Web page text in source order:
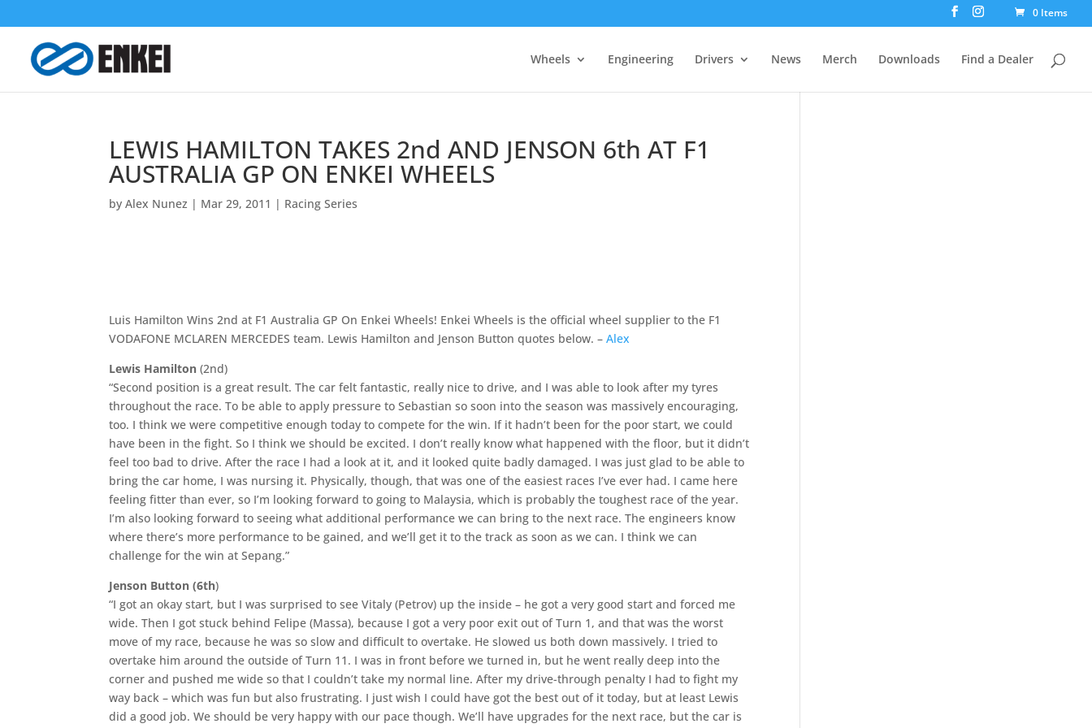
0 Items
Wheels Engineering Drivers News Merch Downloads Find a Dealer
LEWIS HAMILTON TAKES 2nd AND JENSON 6th AT F1
AUSTRALIA GP ON ENKEI WHEELS
byAlex Nunez | Mar 29, 2011 | Racing Series
Luis Hamilton Wins 2nd at F1 Australia GP On Enkei Wheels! Enkei Wheels is the official wheel supplier to the F1
VODAFONE MCLAREN MERCEDES team. Lewis Hamilton and Jenson Button quotes below. –Alex
Lewis Hamilton (2nd)
“Second position is a great result. The car felt fantastic, really nice to drive, and I was able to look after my tyres
throughout the race. To be able to apply pressure to Sebastian so soon into the season was massively encouraging,
too. I think we were competitive enough today to compete for the win. If it hadn’t been for the poor start, we could
have been in the fight. So I think we should be excited. I don’t really know what happened with the floor, but it didn’t
feel too bad to drive. After the race I had a look at it, and it looked quite badly damaged. I was just glad to be able to
bring the car home, I was nursing it. Physically, though, that was one of the easiest races I’ve ever had. I came here
feeling fitter than ever, so I’m looking forward to going to Malaysia, which is probably the toughest race of the year.
I’m also looking forward to seeing what additional performance we can bring to the next race. The engineers know
where there’s more performance to be gained, and we’ll get it to the track as soon as we can. I think we can
challenge for the win at Sepang.”
Jenson Button (6th)
“I got an okay start, but I was surprised to see Vitaly (Petrov) up the inside – he got a very good start and forced me
wide. Then I got stuck behind Felipe (Massa), because I got a very poor exit out of Turn 1, and that was the worst
move of my race, because he was so slow and difficult to overtake. He slowed us both down massively. I tried to
overtake him around the outside of Turn 11. I was in front before we turned in, but he went really deep into the
corner and pushed me wide so that I couldn’t take my normal line. After my drive-through penalty I had to fight my
way back – which was fun but also frustrating. I just wish I could have got the best out of it today, but at least Lewis
did a good job. We should be very happy with our pace though. We’ll have upgrades for the next race, but the car is